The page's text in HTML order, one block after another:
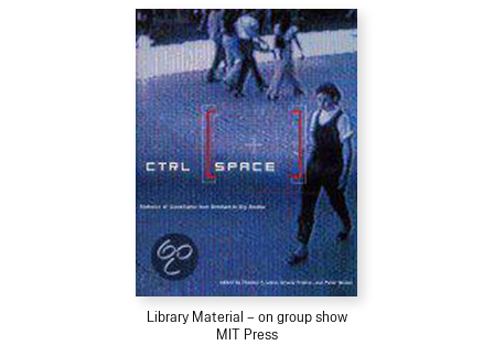
Library Material – on group show
MIT Press